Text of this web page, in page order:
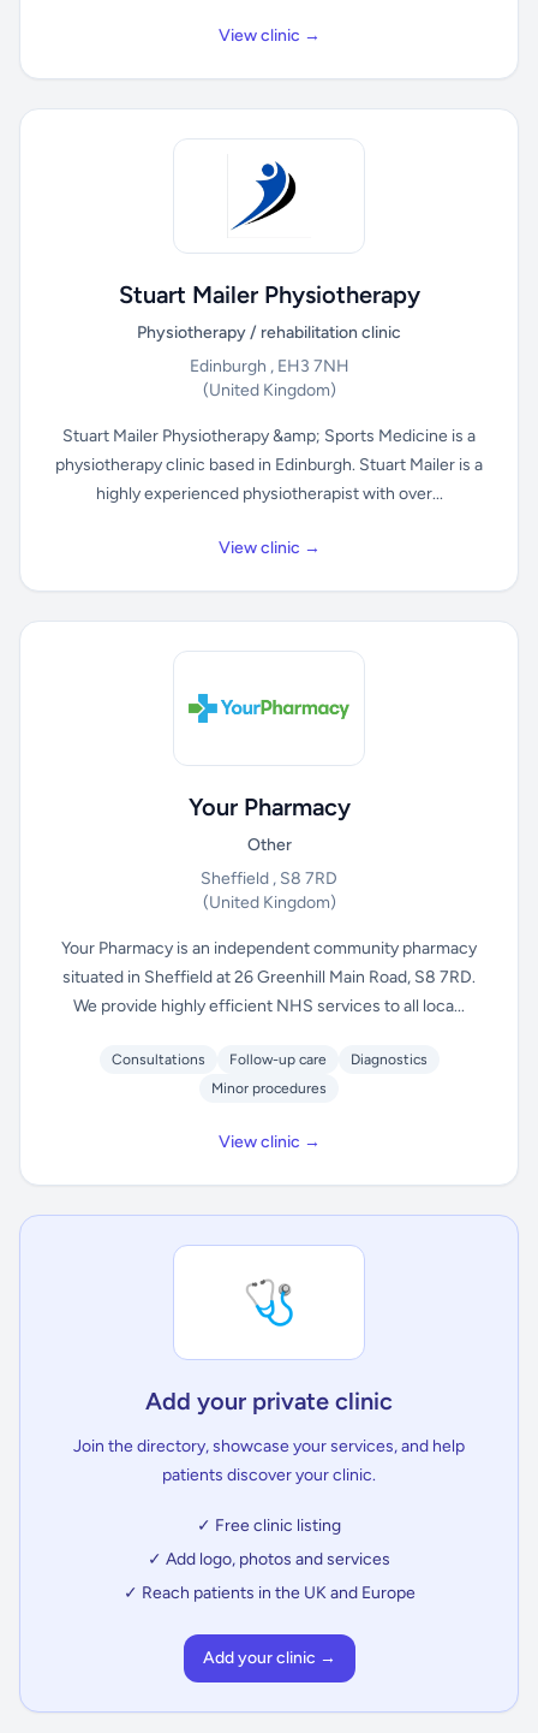
View clinic →
Stuart Mailer Physiotherapy
Physiotherapy / rehabilitation clinic
Edinburgh , EH3 7NH
(United Kingdom)
Stuart Mailer Physiotherapy &amp; Sports Medicine is a
physiotherapy clinic based in Edinburgh. Stuart Mailer is a
highly experienced physiotherapist with over...
View clinic →
Your Pharmacy
Other
Sheffield , S8 7RD
(United Kingdom)
Your Pharmacy is an independent community pharmacy
situated in Sheffield at 26 Greenhill Main Road, S8 7RD.
We provide highly efficient NHS services to all loca...
Consultations Follow-up care
Diagnostics
Minor procedures
View clinic →
🩺
Add your private clinic
Join the directory, showcase your services, and help
patients discover your clinic.
✓ Free clinic listing
✓ Add logo, photos and services
✓ Reach patients in the UK and Europe
Add your clinic →